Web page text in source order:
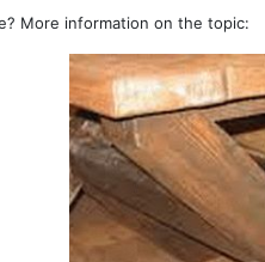
More information on the topic: